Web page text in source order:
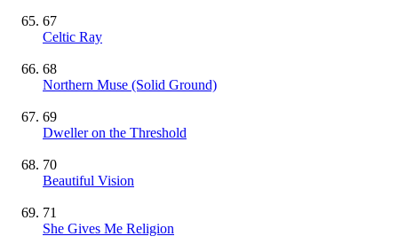
67
Celtic Ray
68
Northern Muse (Solid Ground)
69
Dweller on the Threshold
70
Beautiful Vision
71
She Gives Me Religion